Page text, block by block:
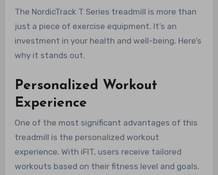
The NordicTrack T Series treadmill is more than
just a piece of exercise equipment. It’s an
investment in your health and well-being. Here’s
why it stands out.
Personalized Workout
Experience
One of the most significant advantages of this
treadmill is the personalized workout
experience. With iFIT, users receive tailored
workouts based on their fitness level and goals.